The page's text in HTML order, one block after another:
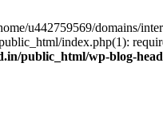
u442759569/domains/
index.php(1):
public_html/wp-blog-